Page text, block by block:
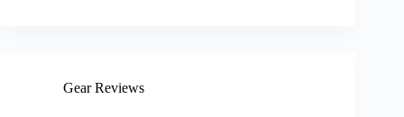
Gear Reviews